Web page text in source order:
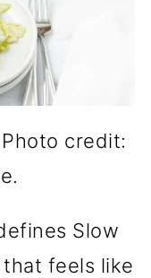
credit:
Slow
feels like